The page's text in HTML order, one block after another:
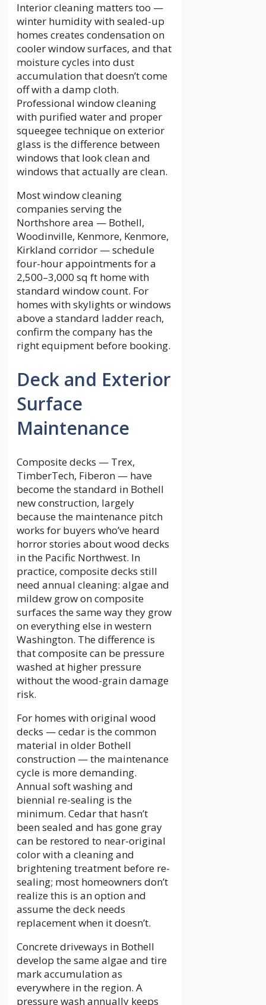
Interior cleaning matters too —
winter humidity with sealed-up
homes creates condensation on
cooler window surfaces, and that
moisture cycles into dust
accumulation that doesn’t come
off with a damp cloth.
Professional window cleaning
with purified water and proper
squeegee technique on exterior
glass is the difference between
windows that look clean and
windows that actually are clean.
Most window cleaning
companies serving the
Northshore area — Bothell,
Woodinville, Kenmore, Kenmore,
Kirkland corridor — schedule
four-hour appointments for a
2,500–3,000 sq ft home with
standard window count. For
homes with skylights or windows
above a standard ladder reach,
confirm the company has the
right equipment before booking.
Deck and Exterior
Surface
Maintenance
Composite decks — Trex,
TimberTech, Fiberon — have
become the standard in Bothell
new construction, largely
because the maintenance pitch
works for buyers who’ve heard
horror stories about wood decks
in the Pacific Northwest. In
practice, composite decks still
need annual cleaning: algae and
mildew grow on composite
surfaces the same way they grow
on everything else in western
Washington. The difference is
that composite can be pressure
washed at higher pressure
without the wood-grain damage
risk.
For homes with original wood
decks — cedar is the common
material in older Bothell
construction — the maintenance
cycle is more demanding.
Annual soft washing and
biennial re-sealing is the
minimum. Cedar that hasn’t
been sealed and has gone gray
can be restored to near-original
color with a cleaning and
brightening treatment before re-
sealing; most homeowners don’t
realize this is an option and
assume the deck needs
replacement when it doesn’t.
Concrete driveways in Bothell
develop the same algae and tire
mark accumulation as
everywhere in the region. A
pressure wash annually keeps